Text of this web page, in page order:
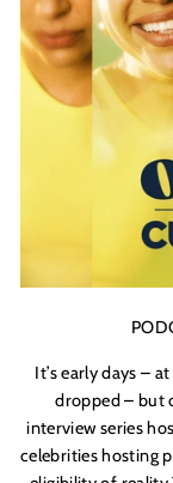
It’s early days –
dropped – but
interview series
celebrities hosting